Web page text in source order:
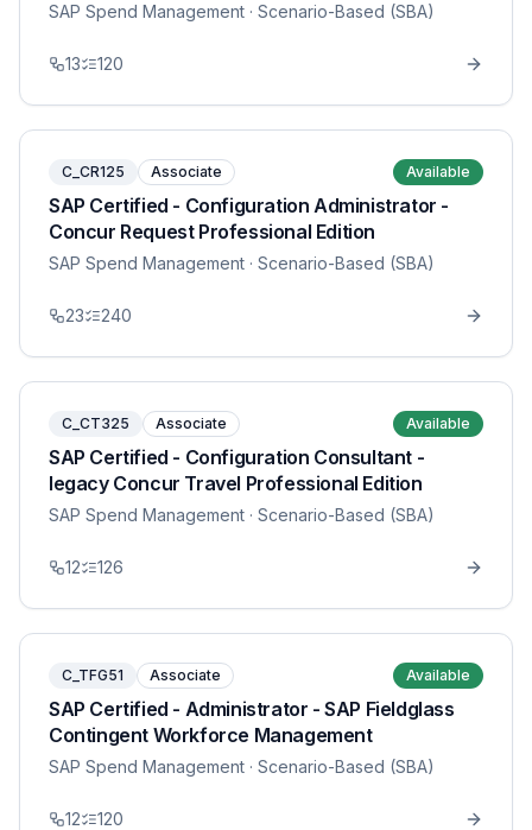
SAP Spend Management · Scenario-Based (SBA)
13 120
C_CR125 Associate Available
SAP Certified - Configuration Administrator -
Concur Request Professional Edition
SAP Spend Management · Scenario-Based (SBA)
23 240
C_CT325 Associate Available
SAP Certified - Configuration Consultant -
legacy Concur Travel Professional Edition
SAP Spend Management · Scenario-Based (SBA)
12 126
C_TFG51 Associate Available
SAP Certified - Administrator - SAP Fieldglass
Contingent Workforce Management
SAP Spend Management · Scenario-Based (SBA)
12 120